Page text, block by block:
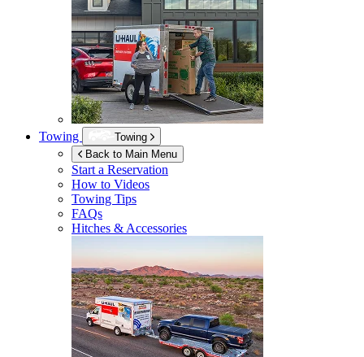
Towing
Towing
Back to Main Menu
Start a Reservation
How to Videos
Towing Tips
FAQs
Hitches & Accessories